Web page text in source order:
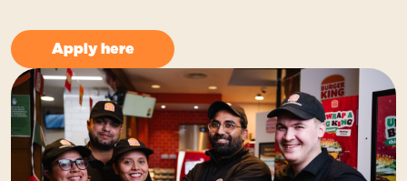
Apply here